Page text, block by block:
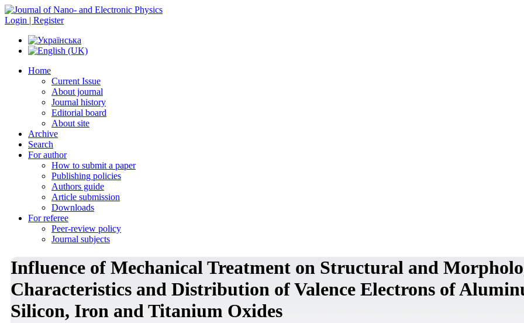
Login | Register
Home
Current Issue
About journal
Journal history
Editorial board
About site
Archive
Search
For author
How to submit a paper
Publishing policies
Authors guide
Article submission
Downloads
For referee
Peer-review policy
Journal subjects
Influence of Mechanical Treatment on Structural and
Characteristics and Distribution of Valence Electrons of
Silicon, Iron and Titanium Oxides